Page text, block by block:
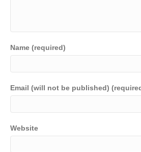
Name (required)
Email (will not be published)
Website